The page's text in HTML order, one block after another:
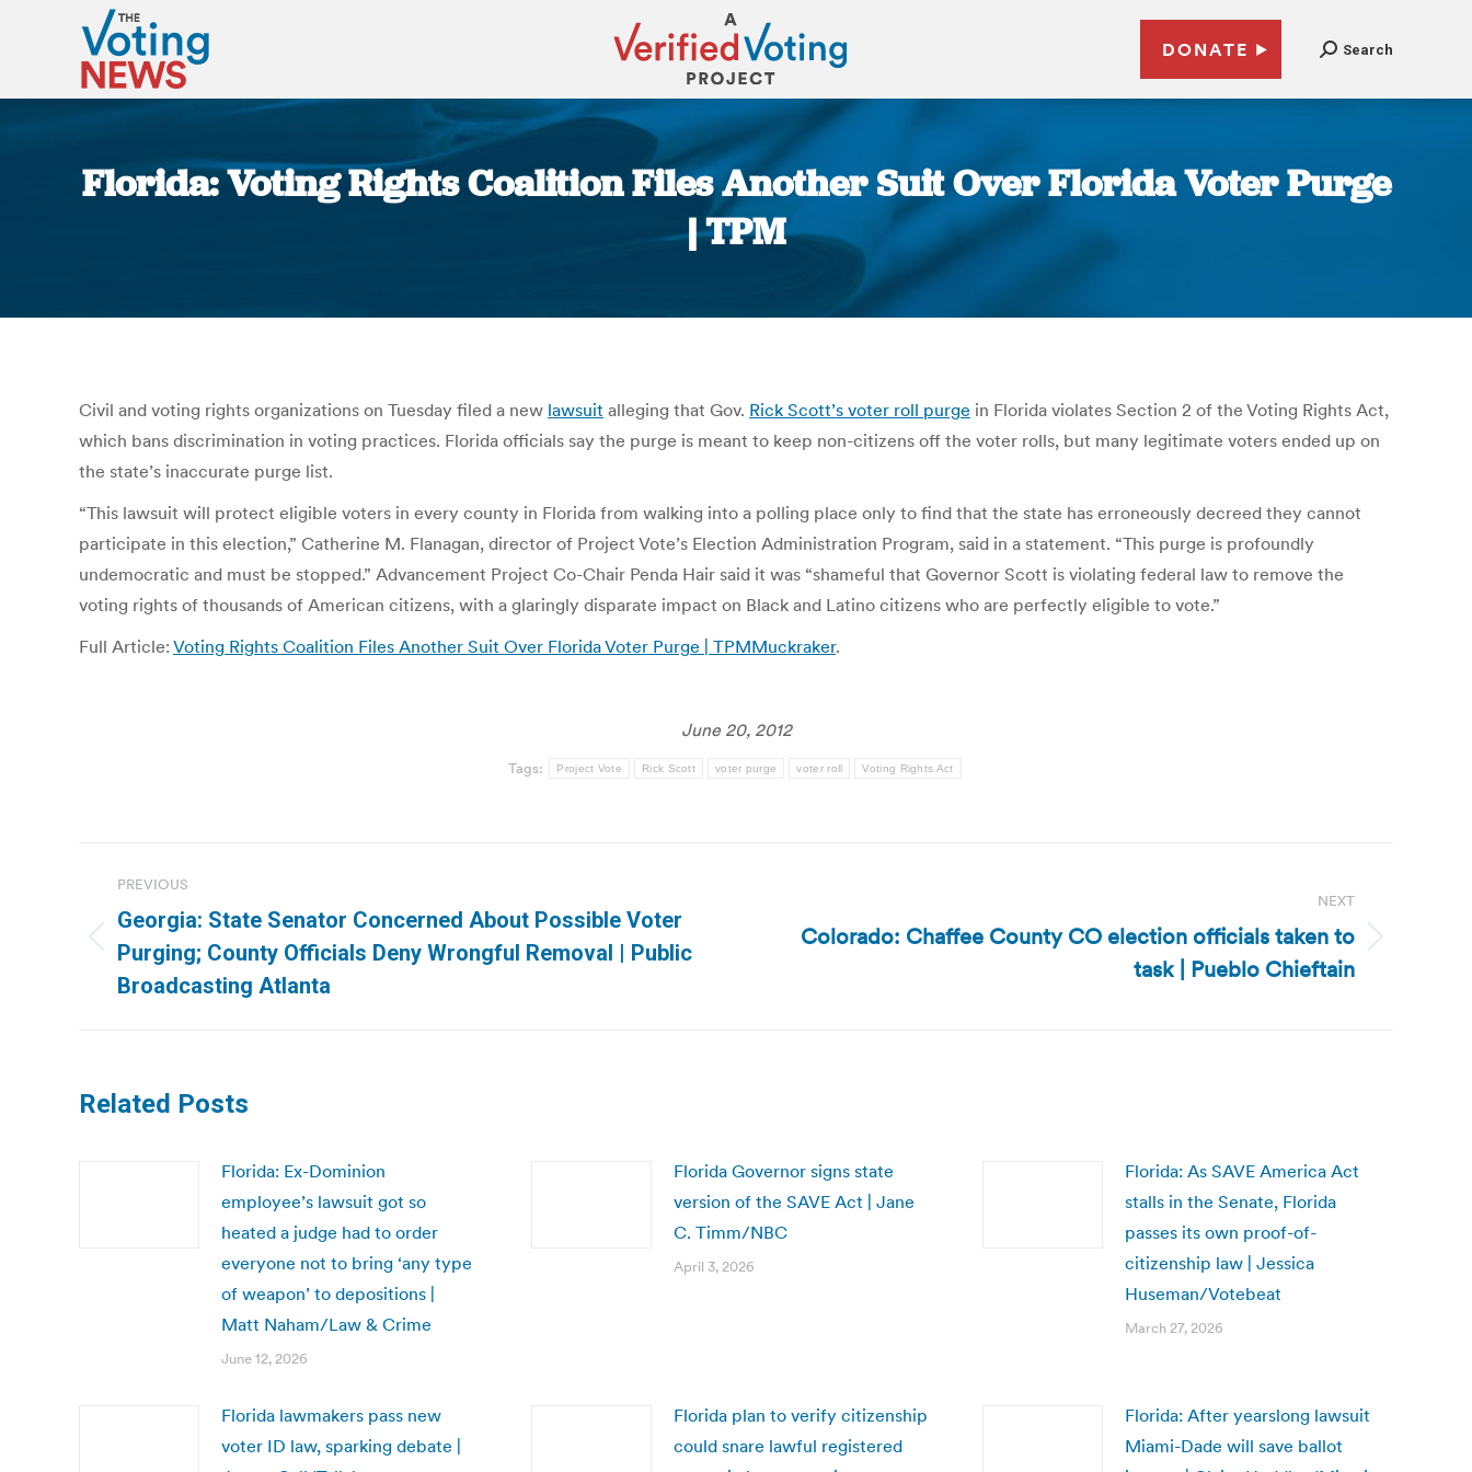
DONATE Search
Florida: Voting Rights Coalition Files Another Suit Over Florida Voter Purge
| TPM
Civil and voting rights organizations on Tuesday filed a new lawsuit alleging that Gov. Rick Scott’s voter roll purge in Florida violates Section 2 of the Voting Rights Act,
which bans discrimination in voting practices. Florida officials say the purge is meant to keep non-citizens off the voter rolls, but many legitimate voters ended up on
the state’s inaccurate purge list.
“This lawsuit will protect eligible voters in every county in Florida from walking into a polling place only to find that the state has erroneously decreed they cannot
participate in this election,” Catherine M. Flanagan, director of Project Vote’s Election Administration Program, said in a statement. “This purge is profoundly
undemocratic and must be stopped.” Advancement Project Co-Chair Penda Hair said it was “shameful that Governor Scott is violating federal law to remove the
voting rights of thousands of American citizens, with a glaringly disparate impact on Black and Latino citizens who are perfectly eligible to vote.”
Full Article: Voting Rights Coalition Files Another Suit Over Florida Voter Purge | TPMMuckraker.
June 20, 2012
Tags: Project Vote Rick Scott voter purge voter roll Voting Rights Act
navigation
PREVIOUS
Previous
post:
Georgia: State Senator Concerned About Possible Voter
Purging; County Officials Deny Wrongful Removal | Public
Broadcasting Atlanta
NEXT
NextColorado: Chaffee County CO election officials taken to
task | Pueblo Chieftain
Related Posts
Florida: Ex-Dominion
employee’s lawsuit got so
heated a judge had to order
everyone not to bring ‘any type
of weapon’ to depositions |
Matt Naham/Law & Crime
June 12, 2026
Florida Governor signs state
version of the SAVE Act | Jane
C. Timm/NBC
April 3, 2026
Florida: As SAVE America Act
stalls in the Senate, Florida
passes its own proof-of-
citizenship law | Jessica
Huseman/Votebeat
March 27, 2026
Florida lawmakers pass new
voter ID law, sparking debate |
Florida plan to verify citizenship
could snare lawful registered
Florida: After yearslong lawsuit
Miami-Dade will save ballot